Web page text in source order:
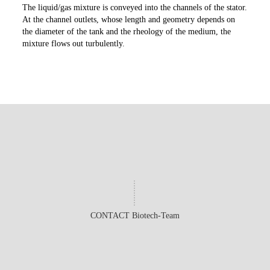
The liquid/gas mixture is conveyed into the channels of the stator.
At the channel outlets, whose length and geometry depends on
the diameter of the tank and the rheology of the medium, the
mixture flows out turbulently.
CONTACT Biotech-Team